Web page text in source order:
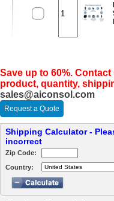
Save up to 60%.
product, quantity,
sales@aiconsol.com
Request a Quote
Shipping Calculator -
incorrect
Zip Code:
Country: